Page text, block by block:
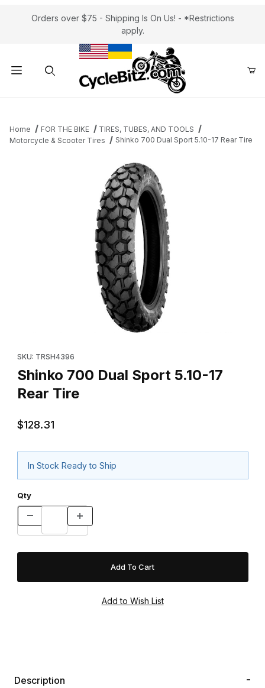
Orders over $75 - Shipping Is On Us! - *Restrictions
apply.
Home FOR THE BIKE
TIRES, TUBES, AND TOOLS
Motorcycle & Scooter Tires
Shinko 700 Dual Sport 5.10-17 Rear Tire
SKU: TRSH4396
Shinko 700 Dual Sport 5.10-17
Rear Tire
$128.31
In Stock Ready to Ship
Qty
Description